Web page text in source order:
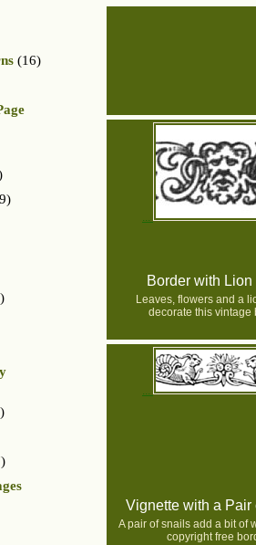
Border with Lion
Leaves, flowers and a
decorate this vintage
Vignette with a Pair
A pair of snails add a bit of
copyright free
(16)